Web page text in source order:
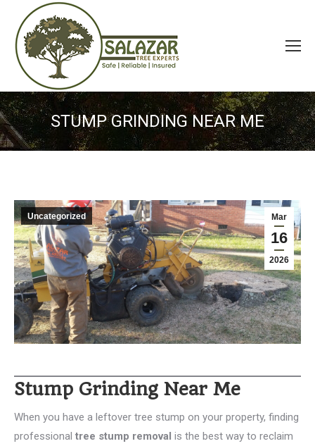
STUMP GRINDING NEAR ME
Mar
16
2026
Uncategorized
Stump Grinding Near Me
When you have a leftover tree stump on your property, finding
professional tree stump removal is the best way to reclaim